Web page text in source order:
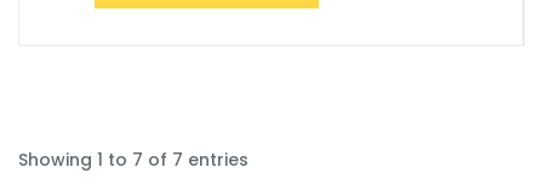
Showing 1 to 7 of 7 entries